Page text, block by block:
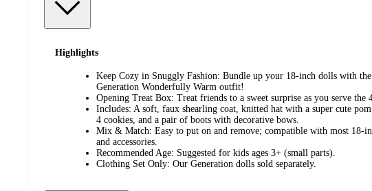
Highlights
Keep Cozy in Snuggly Fashion: Bundle up your 18-inch dolls with
Generation Wonderfully Warm outfit!
Opening Treat Box: Treat friends to a sweet surprise as you serve the
Includes: A soft, faux shearling coat, knitted hat with a super cute
4 cookies, and a pair of boots with decorative bows.
Mix & Match: Easy to put on and remove; compatible with most 18-
and accessories.
Recommended Age: Suggested for kids ages 3+ (small parts).
Clothing Set Only: Our Generation dolls sold separately.